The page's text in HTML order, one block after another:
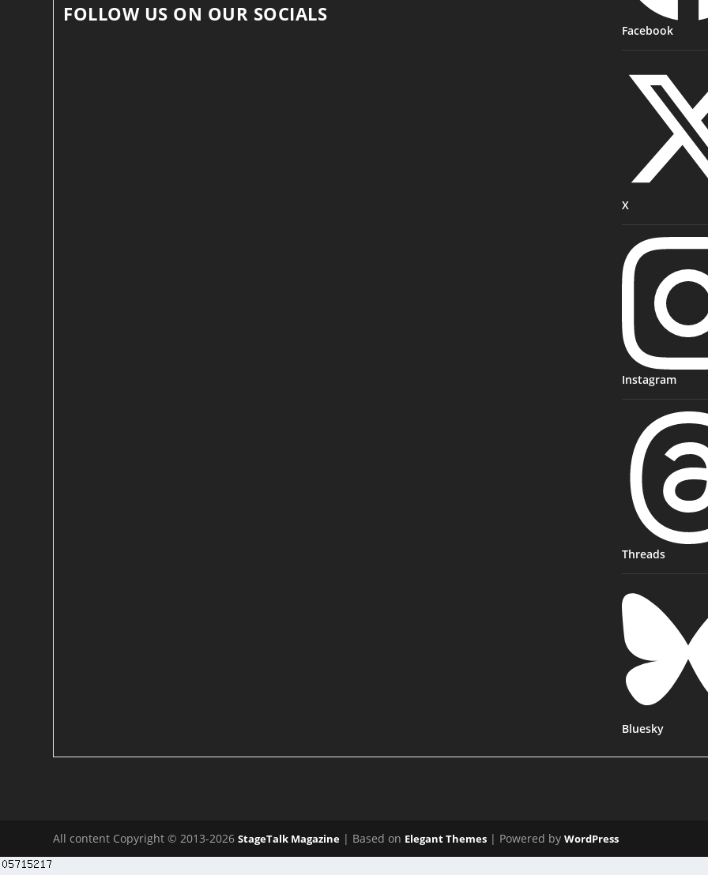
FOLLOW US ON OUR SOCIALS
Facebook
X
Instagram
Threads
Bluesky
All content Copyright © 2013-2026StageTalk Magazine | Based on Elegant Themes | Powered byWordPress